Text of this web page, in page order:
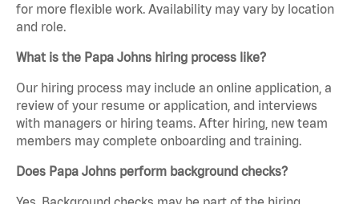
for more flexible work. Availability may vary by location
and role.
What is the Papa Johns hiring process like?
Our hiring process may include an online application, a
review of your resume or application, and interviews
with managers or hiring teams. After hiring, new team
members may complete onboarding and training.
Does Papa Johns perform background checks?